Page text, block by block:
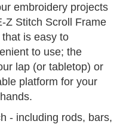
embroidery projects
Z Stitch Scroll Frame
is easy to
to use; the
lap (or tabletop) or
platform for your
- including rods, bars,